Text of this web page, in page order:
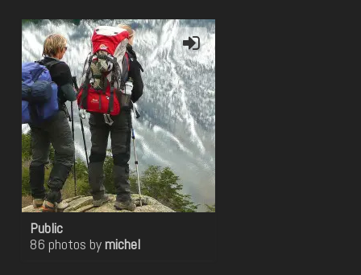
Public
86 photos by michel